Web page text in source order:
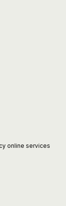
online services